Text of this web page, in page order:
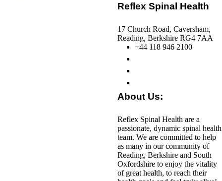
Reflex Spinal Health
17 Church Road, Caversham,
Reading, Berkshire RG4 7AA
+44 118 946 2100
About Us:
Reflex Spinal Health are a
passionate, dynamic spinal health
team. We are committed to help
as many in our community of
Reading, Berkshire and South
Oxfordshire to enjoy the vitality
of great health, to reach their